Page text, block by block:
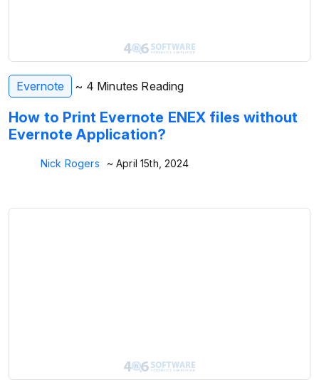
Evernote ~ 4 Minutes Reading
How to Print Evernote ENEX files without
Evernote Application?
Nick Rogers ~ April 15th, 2024